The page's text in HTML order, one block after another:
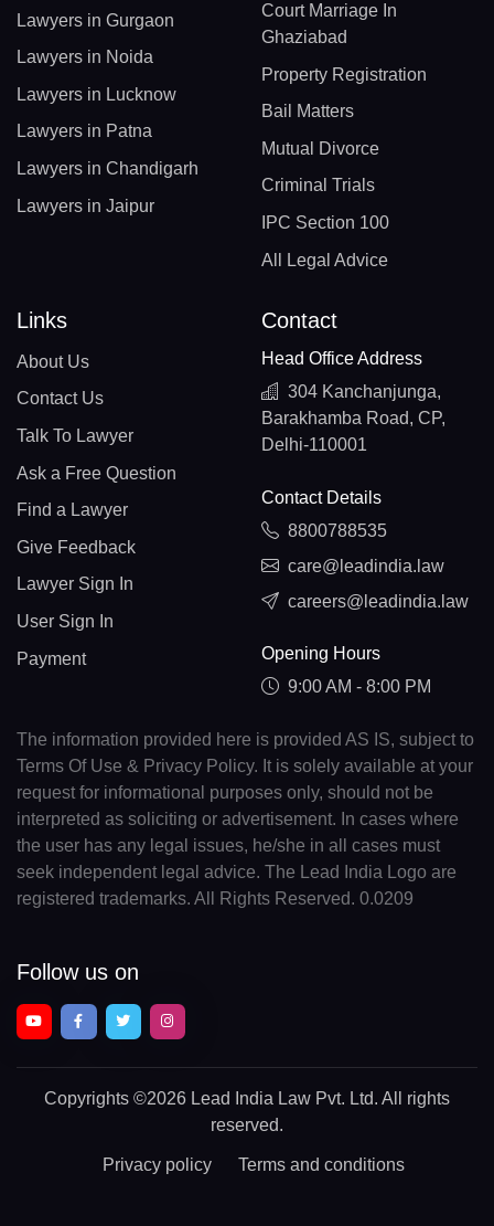
Lawyers in Gurgaon
Lawyers in Noida
Lawyers in Lucknow
Lawyers in Patna
Lawyers in Chandigarh
Lawyers in Jaipur
Court Marriage In
Ghaziabad
Property Registration
Bail Matters
Mutual Divorce
Criminal Trials
IPC Section 100
All Legal Advice
Links
About Us
Contact Us
Talk To Lawyer
Ask a Free Question
Find a Lawyer
Give Feedback
Lawyer Sign In
User Sign In
Payment
Contact
Head Office Address
304 Kanchanjunga,
Barakhamba Road, CP,
Delhi-110001
Contact Details
8800788535
care@leadindia.law
careers@leadindia.law
Opening Hours
9:00 AM - 8:00 PM
The information provided here is provided AS IS, subject to
Terms Of Use & Privacy Policy. It is solely available at your
request for informational purposes only, should not be
interpreted as soliciting or advertisement. In cases where
the user has any legal issues, he/she in all cases must
seek independent legal advice. The Lead India Logo are
registered trademarks. All Rights Reserved. 0.0209
Follow us on
Copyrights ©2026 Lead India Law Pvt. Ltd. All rights
reserved.
Privacy policy Terms and conditions